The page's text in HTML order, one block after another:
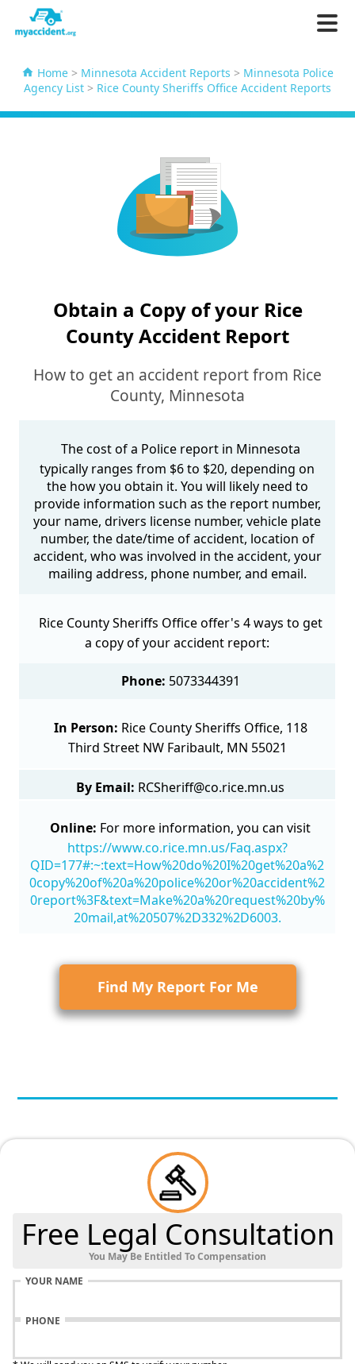
Home > Minnesota Accident Reports > Minnesota Police
Agency List > Rice County Sheriffs Office Accident Reports
Obtain a Copy of your Rice
County Accident Report
How to get an accident report from Rice
County, Minnesota
The cost of a Police report in Minnesota
typically ranges from $6 to $20, depending on
the how you obtain it. You will likely need to
provide information such as the report number,
your name, drivers license number, vehicle plate
number, the date/time of accident, location of
accident, who was involved in the accident, your
mailing address, phone number, and email.
Rice County Sheriffs Office offer's 4 ways to get
a copy of your accident report:
Phone: 5073344391
In Person: Rice County Sheriffs Office, 118
Third Street NW Faribault, MN 55021
By Email: RCSheriff@co.rice.mn.us
Online: For more information, you can visit
https://www.co.rice.mn.us/Faq.aspx?
QID=177#:~:text=How%20do%20I%20get%20a%2
0copy%20of%20a%20police%20or%20accident%2
0report%3F&text=Make%20a%20request%20by%
20mail,at%20507%2D332%2D6003.
Find My Report For Me
Free Legal Consultation
You May Be Entitled To Compensation
YOUR NAME
PHONE